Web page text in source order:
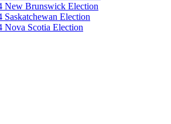
New Brunswick Election
Saskatchewan Election
Nova Scotia Election